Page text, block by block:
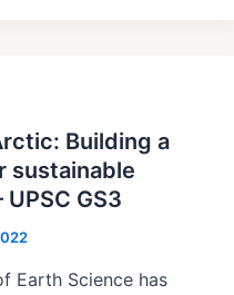
Building a
sustainable
GS3
Earth Science has